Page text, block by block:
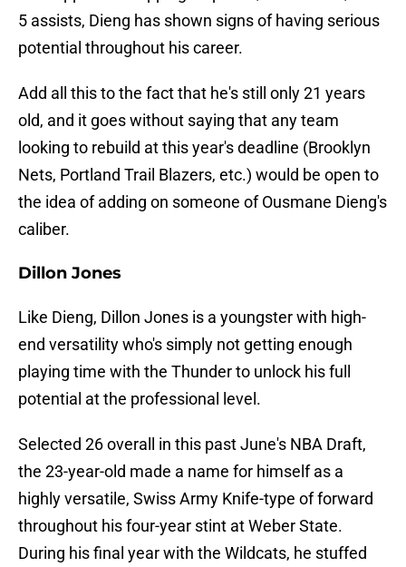
5 assists, Dieng has shown signs of having serious
potential throughout his career.
Add all this to the fact that he's still only 21 years
old, and it goes without saying that any team
looking to rebuild at this year's deadline (Brooklyn
Nets, Portland Trail Blazers, etc.) would be open to
the idea of adding on someone of Ousmane Dieng's
caliber.
Dillon Jones
Like Dieng, Dillon Jones is a youngster with high-
end versatility who's simply not getting enough
playing time with the Thunder to unlock his full
potential at the professional level.
Selected 26 overall in this past June's NBA Draft,
the 23-year-old made a name for himself as a
highly versatile, Swiss Army Knife-type of forward
throughout his four-year stint at Weber State.
During his final year with the Wildcats, he stuffed